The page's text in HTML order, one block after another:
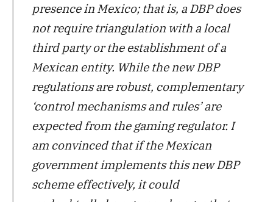
presence in Mexico; that is, a DBP does
not require triangulation with a local
third party or the establishment of a
Mexican entity. While the new DBP
regulations are robust, complementary
‘control mechanisms and rules’ are
expected from the gaming regulator. I
am convinced that if the Mexican
government implements this new DBP
scheme effectively, it could